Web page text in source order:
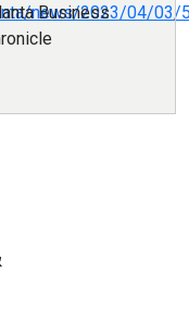
news/2023/04/03/
Business